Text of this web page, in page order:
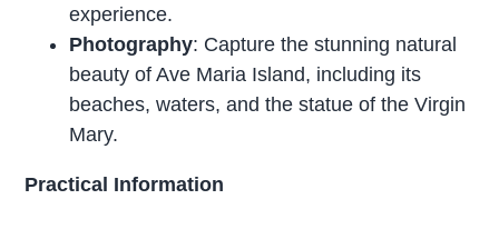
experience.
Photography: Capture the stunning natural
beauty of Ave Maria Island, including its
beaches, waters, and the statue of the Virgin
Mary.
Practical Information